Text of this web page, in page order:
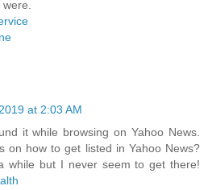
were.
at 2:03 AM
it while browsing on Yahoo News.
on how to get listed in Yahoo News?
while but I never seem to get there!